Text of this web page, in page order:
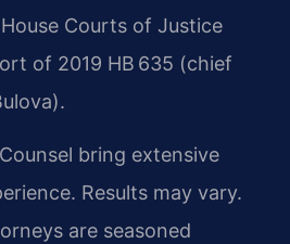
Courts of Justice
of 2019 HB 635 (chief
bring extensive
Results may vary.
are seasoned